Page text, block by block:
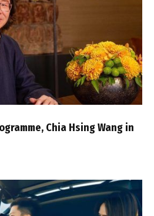
Chia Hsing Wang in